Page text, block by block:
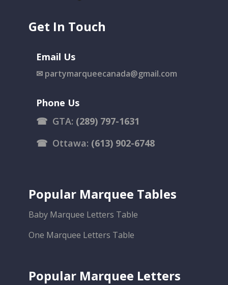
Get In Touch
Email Us
✉ partymarqueecanada@gmail.com
Phone Us
☎ GTA: (289) 797-1631
☎ Ottawa: (613) 902-6748
Popular Marquee Tables
Baby Marquee Letters Table
One Marquee Letters Table
Popular Marquee Letters